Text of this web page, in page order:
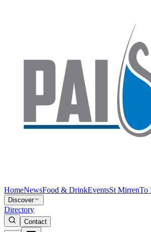
HomeNewsFood & DrinkEventsSt MirrenTo
Discover
Directory
Contact